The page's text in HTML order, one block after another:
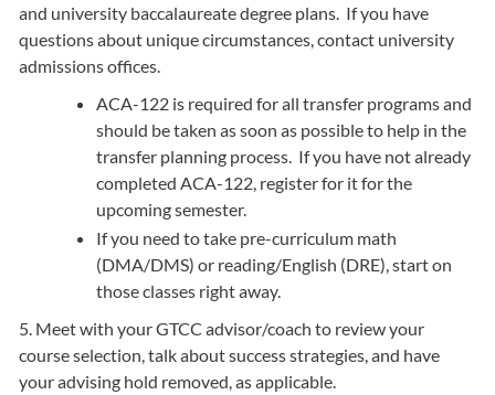
and university baccalaureate degree plans. If you have
questions about unique circumstances, contact university
admissions offices.
ACA-122 is required for all transfer programs and
should be taken as soon as possible to help in the
transfer planning process. If you have not already
completed ACA-122, register for it for the
upcoming semester.
If you need to take pre-curriculum math
(DMA/DMS) or reading/English (DRE), start on
those classes right away.
5. Meet with your GTCC advisor/coach to review your
course selection, talk about success strategies, and have
your advising hold removed, as applicable.